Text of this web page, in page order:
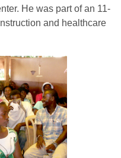
He was part of an 11-
and healthcare